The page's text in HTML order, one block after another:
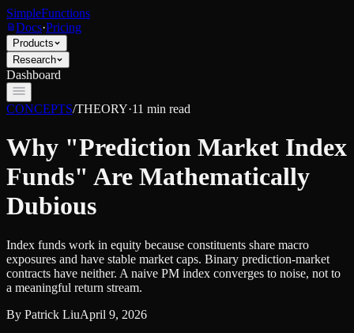
SimpleFunctions
Docs·Pricing
Products
Research
Dashboard
CONCEPTS/THEORY·11 min read
Why "Prediction Market Index
Funds" Are Mathematically
Dubious
Index funds work in equity because constituents share macro
exposures and have stable market caps. Binary prediction-market
contracts have neither. A naive PM index converges to noise, not to
a meaningful return stream.
By Patrick LiuApril 9, 2026